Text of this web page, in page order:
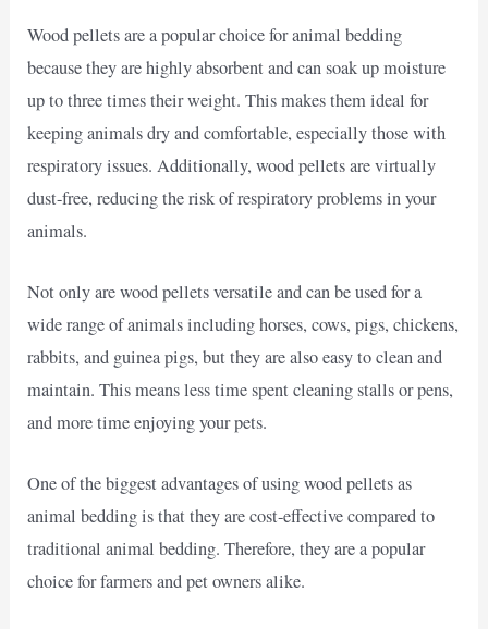
Wood pellets are a popular choice for animal bedding
because they are highly absorbent and can soak up moisture
up to three times their weight. This makes them ideal for
keeping animals dry and comfortable, especially those with
respiratory issues. Additionally, wood pellets are virtually
dust-free, reducing the risk of respiratory problems in your
animals.
Not only are wood pellets versatile and can be used for a
wide range of animals including horses, cows, pigs, chickens,
rabbits, and guinea pigs, but they are also easy to clean and
maintain. This means less time spent cleaning stalls or pens,
and more time enjoying your pets.
One of the biggest advantages of using wood pellets as
animal bedding is that they are cost-effective compared to
traditional animal bedding. Therefore, they are a popular
choice for farmers and pet owners alike.